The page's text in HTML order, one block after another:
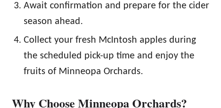
Await confirmation and prepare for the cider
season ahead.
Collect your fresh McIntosh apples during
the scheduled pick-up time and enjoy the
fruits of Minneopa Orchards.
Why Choose Minneopa Orchards?